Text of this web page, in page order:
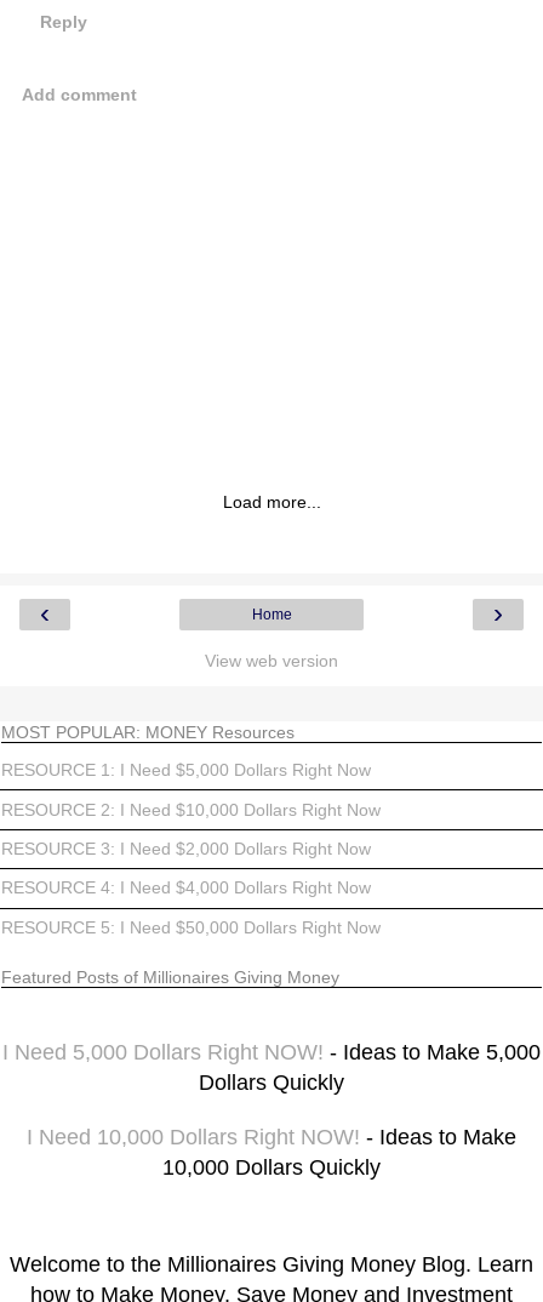
Reply
Add comment
Load more...
‹ ›
Home
View web version
MOST POPULAR: MONEY Resources
RESOURCE 1: I Need $5,000 Dollars Right Now
RESOURCE 2: I Need $10,000 Dollars Right Now
RESOURCE 3: I Need $2,000 Dollars Right Now
RESOURCE 4: I Need $4,000 Dollars Right Now
RESOURCE 5: I Need $50,000 Dollars Right Now
Featured Posts of Millionaires Giving Money
I Need 5,000 Dollars Right NOW! - Ideas to Make 5,000
Dollars Quickly
I Need 10,000 Dollars Right NOW! - Ideas to Make
10,000 Dollars Quickly
Welcome to the Millionaires Giving Money Blog. Learn
how to Make Money, Save Money and Investment